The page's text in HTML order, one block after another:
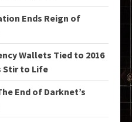
Ends Reign of
Wallets Tied to 2016
Stir to Life
End of Darknet’s